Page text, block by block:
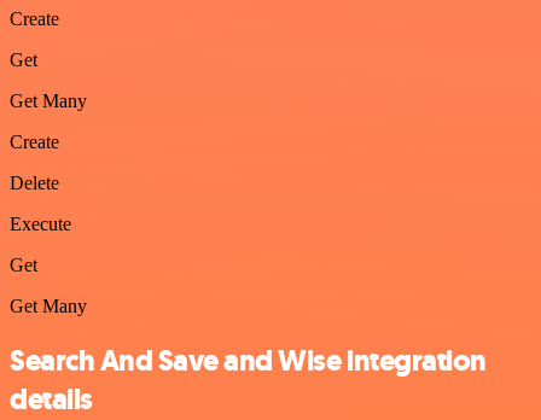
Create
Get
Get Many
Create
Delete
Execute
Get
Get Many
Search And Save and Wise integration
details